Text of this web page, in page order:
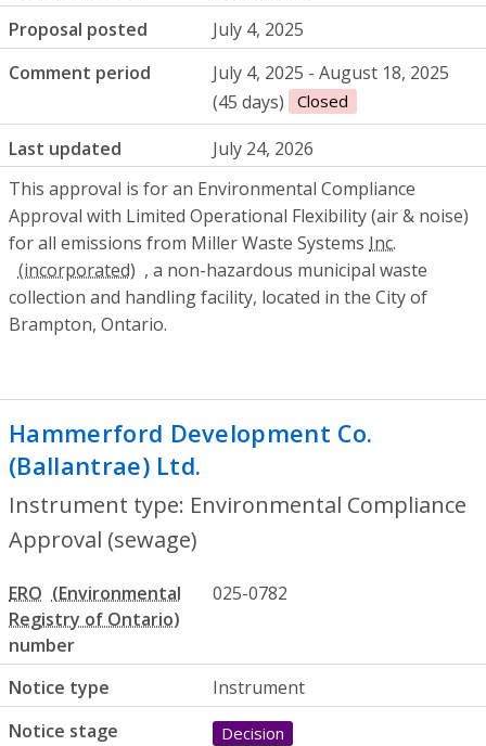
Proposal posted
July 4, 2025
Comment period
July 4, 2025 - August 18, 2025
(45 days)
Closed
Last updated
July 24, 2026
This approval is for an Environmental Compliance
Approval with Limited Operational Flexibility (air & noise)
for all emissions from Miller Waste Systems Inc.
, a non-hazardous municipal waste
collection and handling facility, located in the City of
Brampton, Ontario.
Hammerford Development Co.
(Ballantrae) Ltd.
Instrument type: Environmental Compliance
Approval (sewage)
ERO
number
025-0782
Notice type
Instrument
Notice stage
Decision